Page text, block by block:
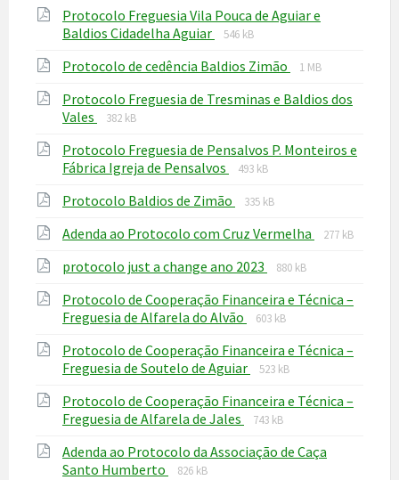
pdf
Protocolo Freguesia Vila Pouca de Aguiar e
Baldios Cidadelha Aguiar
File
pdf
File
546 kB
Protocolo de cedência Baldios Zimão
File
pdf
File
1 MB
Protocolo Freguesia de Tresminas e Baldios dos
Vales
File
pdf
File
382 kB
Protocolo Freguesia de Pensalvos P. Monteiros e
Fábrica Igreja de Pensalvos
File
pdf
File
493 kB
Protocolo Baldios de Zimão
File
pdf
File
335 kB
Adenda ao Protocolo com Cruz Vermelha
File
File
277 kB
protocolo just a change ano 2023
File
pdf
File
880 kB
Protocolo de Cooperação Financeira e Técnica –
Freguesia de Alfarela do Alvão
File
pdf
File
603 kB
Protocolo de Cooperação Financeira e Técnica –
Freguesia de Soutelo de Aguiar
File
pdf
File
523 kB
Protocolo de Cooperação Financeira e Técnica –
Freguesia de Alfarela de Jales
File
pdf
File
743 kB
Adenda ao Protocolo da Associação de Caça
Santo Humberto
File
File
826 kB